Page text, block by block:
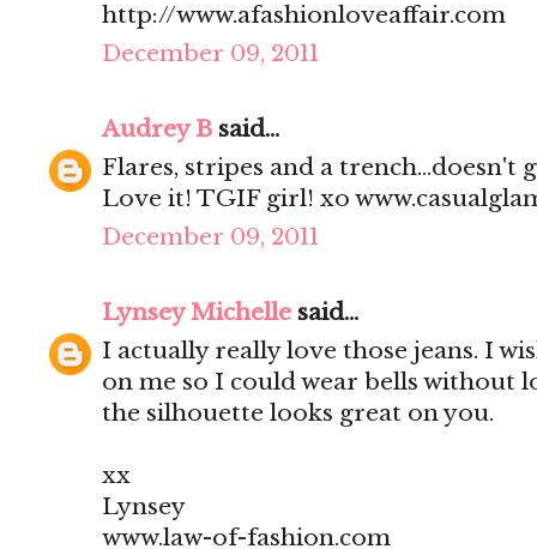
http://www.afashionloveaffair.com
December 09, 2011
Audrey B said...
Flares, stripes and a
Love it! TGIF girl! xo
December 09, 2011
Lynsey Michelle said...
I actually really love those jeans. I
on me so I could wear bells without
the silhouette looks great on you.
xx
Lynsey
www.law-of-fashion.com